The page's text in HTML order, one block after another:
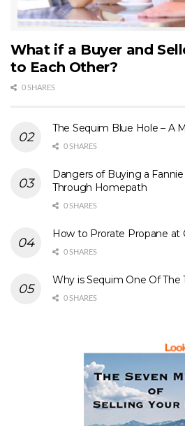
What if a Buyer and
to Each Other?
0 SHARES
The Sequim Blue Hole – A
0 SHARES
Dangers of Buying a
Through Homepath
0 SHARES
How to Prorate Propane at
0 SHARES
Why is Sequim One Of The
0 SHARES